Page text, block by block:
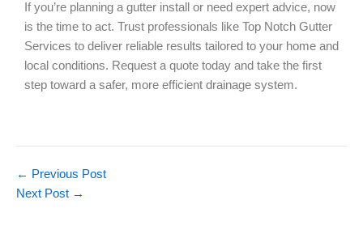
If you’re planning a gutter install or need expert advice, now
is the time to act. Trust professionals like Top Notch Gutter
Services to deliver reliable results tailored to your home and
local conditions. Request a quote today and take the first
step toward a safer, more efficient drainage system.
← Previous Post
Next Post →